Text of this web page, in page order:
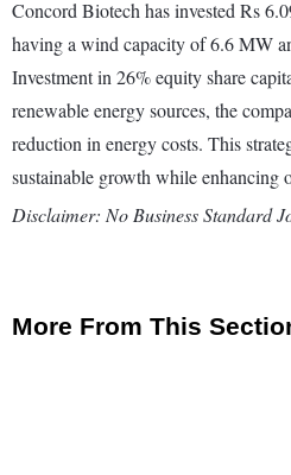
Concord Biotech has invested Rs
having a wind capacity of 6.6 MW
Investment in 26% equity share
renewable energy sources, the
reduction in energy costs. This
sustainable growth while enhancing
Disclaimer: No Business Standard
More From This